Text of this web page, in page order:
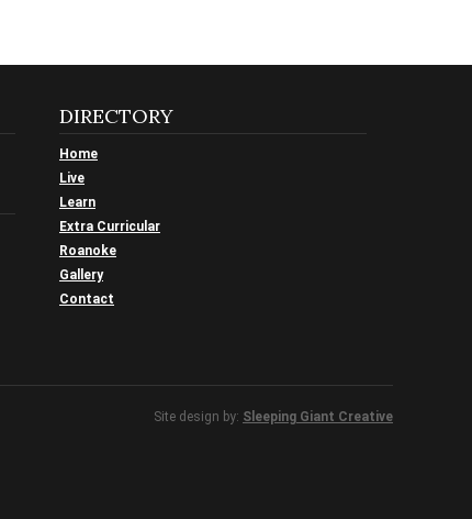
DIRECTORY
Home
Live
Learn
Extra Curricular
Roanoke
Gallery
Contact
Site design by: Sleeping Giant Creative